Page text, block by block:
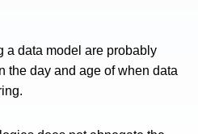
a data model are probably
the day and age of when data